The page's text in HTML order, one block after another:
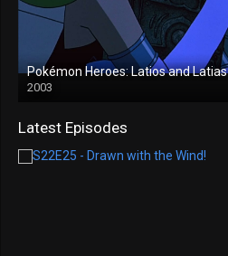
Pokémon Heroes: Latios and Latias
2003
Latest Episodes